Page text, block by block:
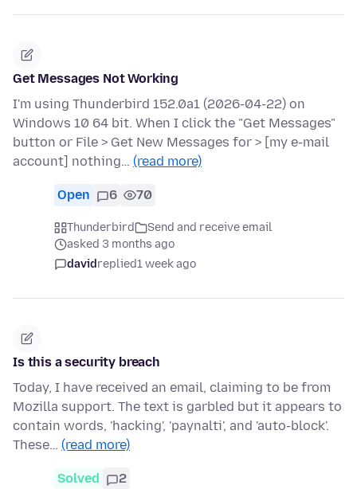
Get Messages Not Working
I'm using Thunderbird 152.0a1 (2026-04-22) on
Windows 10 64 bit. When I click the "Get Messages"
button or File > Get New Messages for > [my e-mail
account] nothing… (read more)
Open 6 70
Thunderbird
Send and receive email
asked 3 months ago
davidreplied1 week ago
Is this a security breach
Today, I have received an email, claiming to be from
Mozilla support. The text is garbled but it appears to
contain words, 'hacking', 'paynalti', and 'auto-block'.
These… (read more)
Solved 2